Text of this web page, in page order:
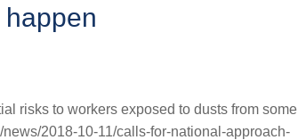
risks to workers exposed to dusts from some
2018-10-11/calls-for-national-approach-